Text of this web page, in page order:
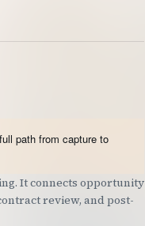
path from capture to
It connects opportunity
review, and post-